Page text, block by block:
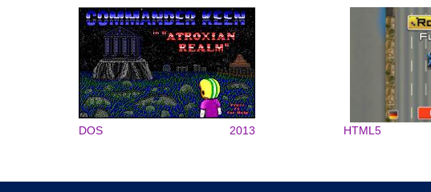
DOS 2013 HTML5